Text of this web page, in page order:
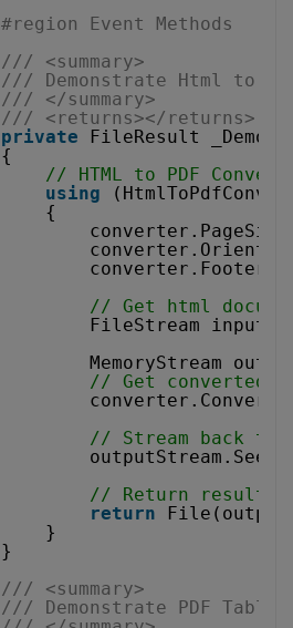
#region Event Methods
/// <summary>
/// Demonstrate Html to
/// </summary>
/// <returns></returns>
private
FileResult
{
// HTML to PDF
using
{
converter.Footer
// Get html
FileStream
MemoryStream
// Get converted
// Stream back to
// Return result
return
}
}
/// <summary>
/// Demonstrate PDF Table